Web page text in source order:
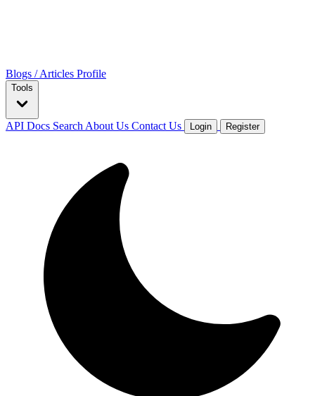
Blogs / Articles Profile
Tools
API Docs Search About Us Contact Us Login Register